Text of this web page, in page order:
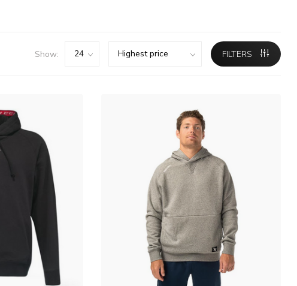
Show: FILTERS